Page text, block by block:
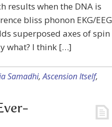
results when the DNA is
bliss phonon EKG/EEG
superposed axes of spin
what? I think […]
Samadhi,Ascension Itself,